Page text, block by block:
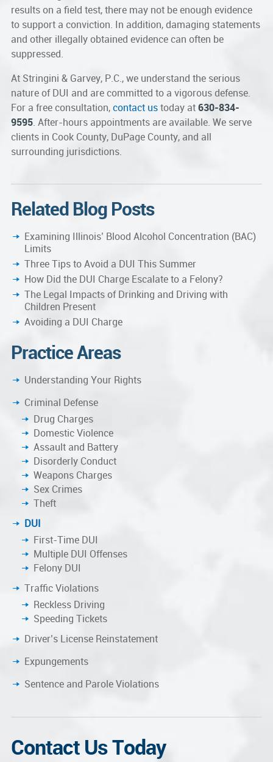
results on a field test, there may not be enough evidence
to support a conviction. In addition, damaging statements
and other illegally obtained evidence can often be
suppressed.
At Stringini & Garvey, P.C., we understand the serious
nature of DUI and are committed to a vigorous defense.
For a free consultation,contact ustoday at630-834-
9595. After-hours appointments are available. We serve
clients in Cook County, DuPage County, and all
surrounding jurisdictions.
Related Blog Posts
Examining Illinois’ Blood Alcohol Concentration (BAC)
Limits
Three Tips to Avoid a DUI This Summer
How Did the DUI Charge Escalate to a Felony?
The Legal Impacts of Drinking and Driving with
Children Present
Avoiding a DUI Charge
Practice Areas
Understanding Your Rights
Criminal Defense
Drug Charges
Domestic Violence
Assault and Battery
Disorderly Conduct
Weapons Charges
Sex Crimes
Theft
DUI
First-Time DUI
Multiple DUI Offenses
Felony DUI
Traffic Violations
Reckless Driving
Speeding Tickets
Driver’s License Reinstatement
Expungements
Sentence and Parole Violations
Contact Us Today